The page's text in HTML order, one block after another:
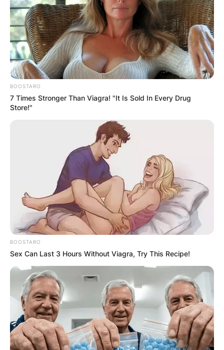
BOOSTARO
7 Times Stronger Than Viagra! "It Is Sold In Every Drug
Store!"
BOOSTARO
Sex Can Last 3 Hours Without Viagra, Try This Recipe!